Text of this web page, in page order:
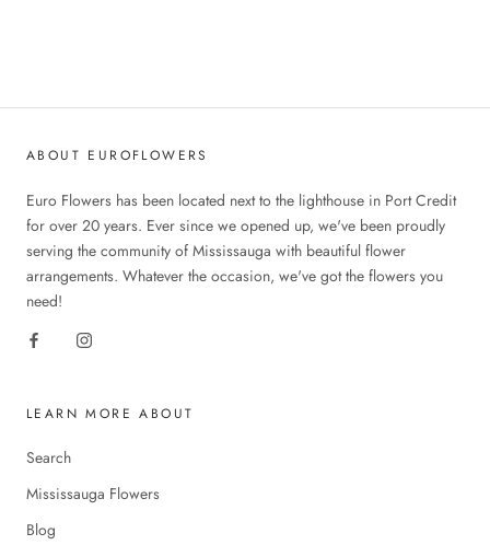
ABOUT EUROFLOWERS
Euro Flowers has been located next to the lighthouse in Port Credit
for over 20 years. Ever since we opened up, we've been proudly
serving the community of Mississauga with beautiful flower
arrangements. Whatever the occasion, we've got the flowers you
need!
LEARN MORE ABOUT
Search
Mississauga Flowers
Blog